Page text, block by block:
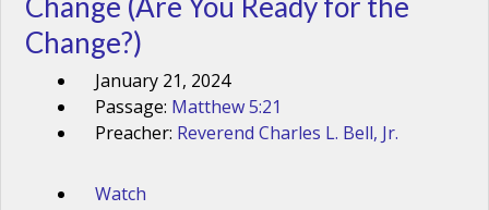
Change?)
January 21, 2024
Passage: Matthew 5:21
Preacher: Reverend Charles L. Bell, Jr.
Watch